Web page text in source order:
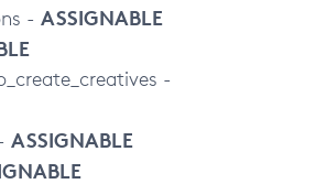
- ASSIGNABLE
-
ASSIGNABLE